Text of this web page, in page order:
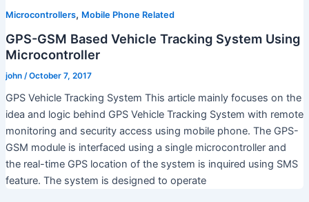
Microcontrollers, Mobile Phone Related
GPS-GSM Based Vehicle Tracking System Using
Microcontroller
john /October 7, 2017
GPS Vehicle Tracking System This article mainly focuses on the
idea and logic behind GPS Vehicle Tracking System with remote
monitoring and security access using mobile phone. The GPS-
GSM module is interfaced using a single microcontroller and
the real-time GPS location of the system is inquired using SMS
feature. The system is designed to operate